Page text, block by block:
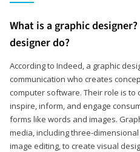
What is a graphic
designer do?
According to Indeed, a graphic
communication who creates
computer software. Their role is
inspire, inform, and engage
forms like words and images.
media, including three-
image editing, to create visual